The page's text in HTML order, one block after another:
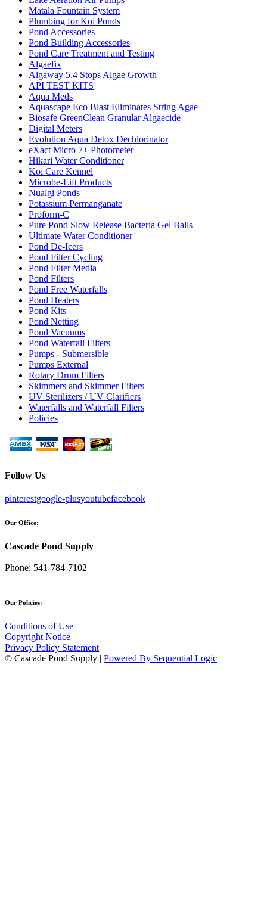
Matala Fountain System
Plumbing for Koi Ponds
Pond Accessories
Pond Building Accessories
Pond Care Treatment and Testing
Algaefix
Algaway 5.4 Stops Algae Growth
API TEST KITS
Aqua Meds
Aquascape Eco Blast Eliminates String Agae
Biosafe GreenClean Granular Algaecide
Digital Meters
Evolution Aqua Detox Dechlorinator
eXact Micro 7+ Photometer
Hikari Water Conditioner
Koi Care Kennel
Microbe-Lift Products
Nualgi Ponds
Potassium Permanganate
Proform-C
Pure Pond Slow Release Bacteria Gel Balls
Ultimate Water Conditioner
Pond De-Icers
Pond Filter Cycling
Pond Filter Media
Pond Filters
Pond Free Waterfalls
Pond Heaters
Pond Kits
Pond Netting
Pond Vacuums
Pond Waterfall Filters
Pumps - Submersible
Pumps External
Rotary Drum Filters
Skimmers and Skimmer Filters
UV Sterilizers / UV Clarifiers
Waterfalls and Waterfall Filters
Policies
Follow Us
pinterestgoogle-plusyoutubefacebook
Our Office:
Cascade Pond Supply
Phone: 541-784-7102
Our Policies:
Conditions of Use
Copyright Notice
Privacy Policy Statement
© Cascade Pond Supply | Powered By Sequential Logic